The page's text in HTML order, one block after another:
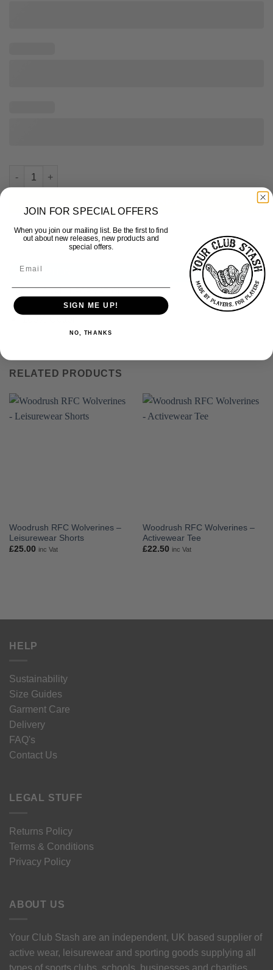
Woodrush RFC - Retro Polo quantity
DESCRIPTION
RELATED PRODUCTS
Woodrush RFC Wolverines –
Leisurewear Shorts
£25.00 inc Vat
Woodrush RFC Wolverines –
Activewear Tee
£22.50 inc Vat
HELP
Sustainability
Size Guides
Garment Care
Delivery
FAQ's
Contact Us
LEGAL STUFF
Returns Policy
Terms & Conditions
Privacy Policy
ABOUT US
Your Club Stash are an independent, UK based supplier of
active wear, leisurewear and sporting goods supplying all
JOIN FOR SPECIAL OFFERS
When you join our mailing list. Be the first to find
out about new releases, new products and
special offers.
SIGN ME UP!
NO, THANKS